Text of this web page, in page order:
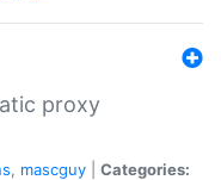
proxy
, mascguy
Categories: